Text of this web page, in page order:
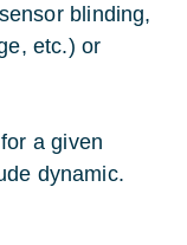
blinding,
etc.) or
a given
dynamic.